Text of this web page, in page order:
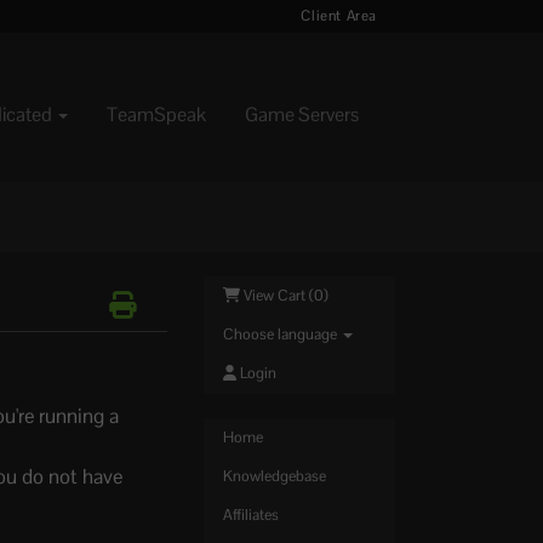
Client Area
TeamSpeak Game Servers
View Cart (0)
Choose language
Login
Home
Knowledgebase
Affiliates
running a
do not have